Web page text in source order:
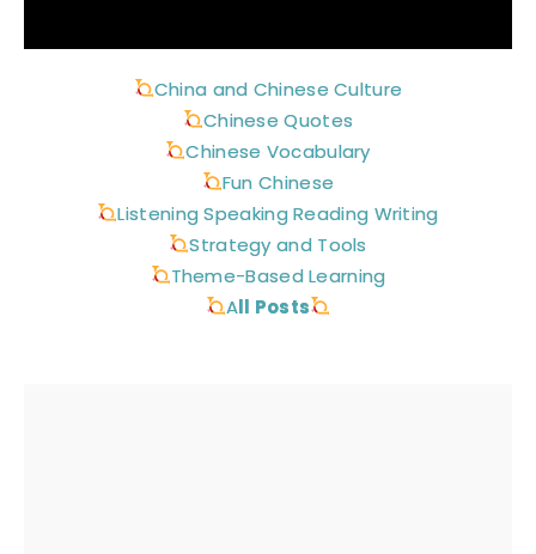
China and Chinese Culture
Chinese Quotes
Chinese Vocabulary
Fun Chinese
Listening Speaking Reading Writing
Strategy and Tools
Theme-Based Learning
All Posts